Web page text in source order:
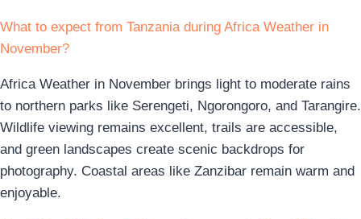
What to expect from Tanzania during Africa Weather in
November?
Africa Weather in November brings light to moderate rains
to northern parks like Serengeti, Ngorongoro, and Tarangire.
Wildlife viewing remains excellent, trails are accessible,
and green landscapes create scenic backdrops for
photography. Coastal areas like Zanzibar remain warm and
enjoyable.